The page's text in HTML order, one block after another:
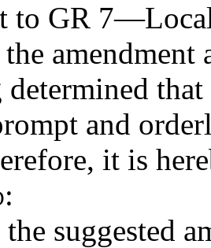
to GR 7—
and
it is
suggested